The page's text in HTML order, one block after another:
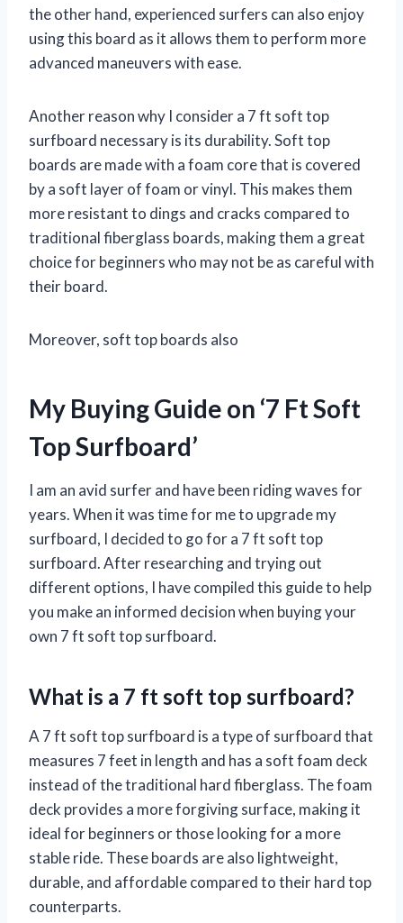
the other hand, experienced surfers can also enjoy
using this board as it allows them to perform more
advanced maneuvers with ease.
Another reason why I consider a 7 ft soft top
surfboard necessary is its durability. Soft top
boards are made with a foam core that is covered
by a soft layer of foam or vinyl. This makes them
more resistant to dings and cracks compared to
traditional fiberglass boards, making them a great
choice for beginners who may not be as careful with
their board.
Moreover, soft top boards also
My Buying Guide on ‘7 Ft Soft
Top Surfboard’
I am an avid surfer and have been riding waves for
years. When it was time for me to upgrade my
surfboard, I decided to go for a 7 ft soft top
surfboard. After researching and trying out
different options, I have compiled this guide to help
you make an informed decision when buying your
own 7 ft soft top surfboard.
What is a 7 ft soft top surfboard?
A 7 ft soft top surfboard is a type of surfboard that
measures 7 feet in length and has a soft foam deck
instead of the traditional hard fiberglass. The foam
deck provides a more forgiving surface, making it
ideal for beginners or those looking for a more
stable ride. These boards are also lightweight,
durable, and affordable compared to their hard top
counterparts.